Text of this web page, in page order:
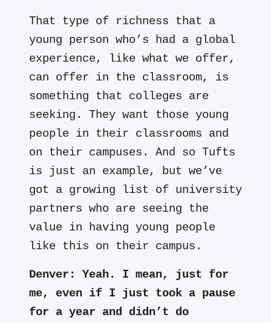
That type of richness that a
young person who’s had a global
experience, like what we offer,
can offer in the classroom, is
something that colleges are
seeking. They want those young
people in their classrooms and
on their campuses. And so Tufts
is just an example, but we’ve
got a growing list of university
partners who are seeing the
value in having young people
like this on their campus.
Denver:
Yeah. I mean, just for
me, even if I just took a pause
for a year and didn’t do